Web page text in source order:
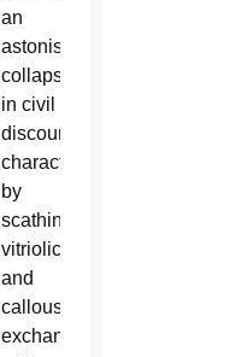
an
astonishing
collapse
in civil
discourse,
characterized
by
scathing,
vitriolic
and
callous
exchanges,